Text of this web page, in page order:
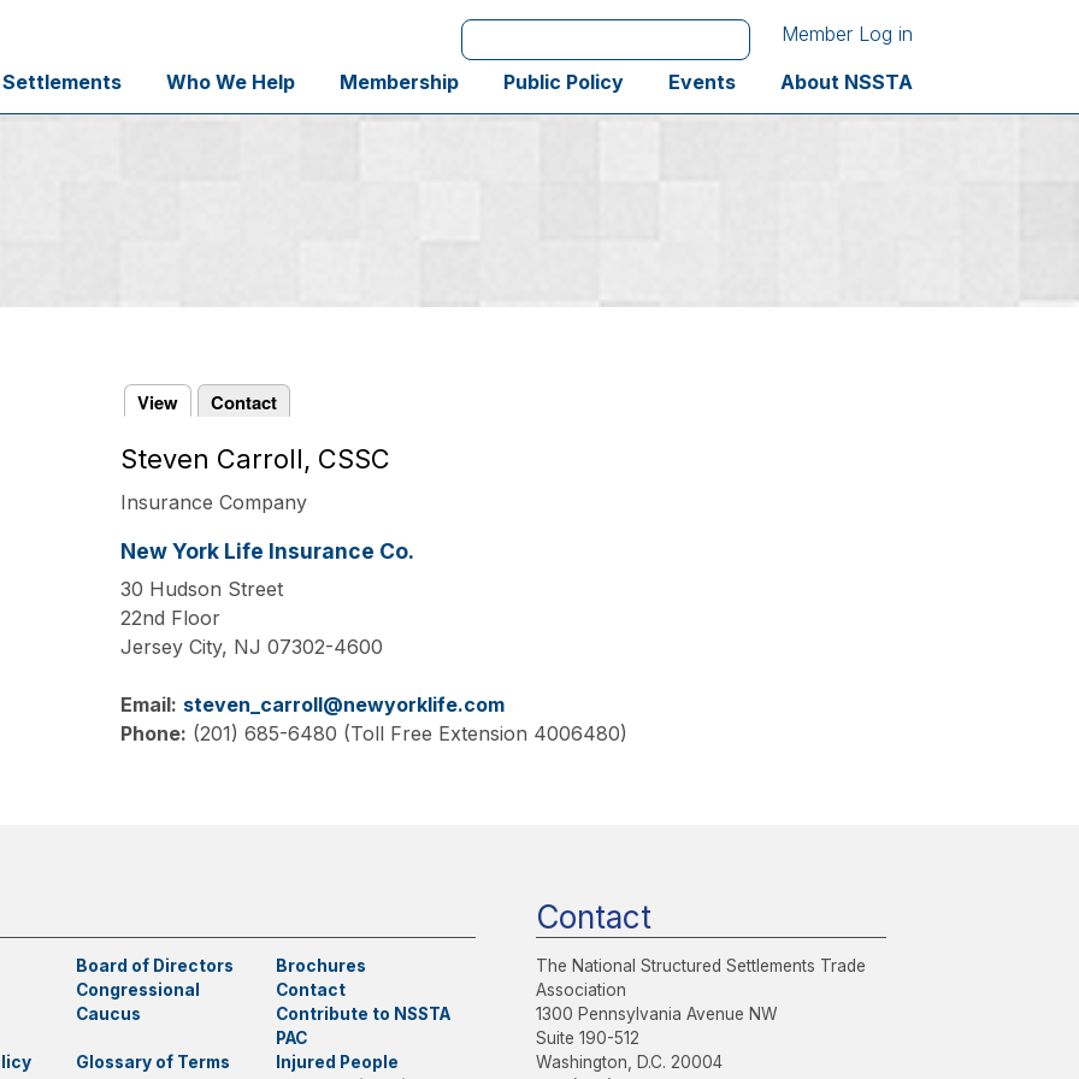
Search Member Log in
Who We Help Membership Public Policy Events About NSSTA
Primary
tabs
View Contact
Steven Carroll, CSSC
Insurance Company
New York Life Insurance Co.
30 Hudson Street
22nd Floor
Jersey City, NJ 07302-4600
Email: steven_carroll@newyorklife.com
Phone: (201) 685-6480 (Toll Free Extension 4006480)
Board of Directors
Brochures
Congressional
Caucus
Contact
Contribute to NSSTA
PAC
Glossary of Terms
Injured People
Contact
The National Structured Settlements Trade
Association
1300 Pennsylvania Avenue NW
Suite 190-512
Washington, D.C. 20004